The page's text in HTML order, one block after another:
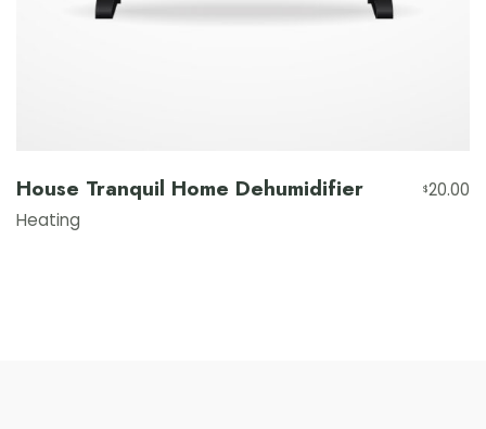
House Tranquil Home Dehumidifier $20.00
Heating